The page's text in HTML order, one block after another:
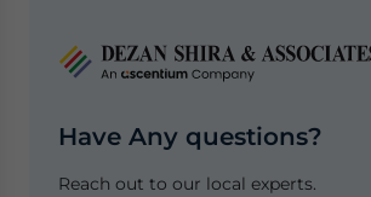
Have Any questions?
Reach out to our local experts.